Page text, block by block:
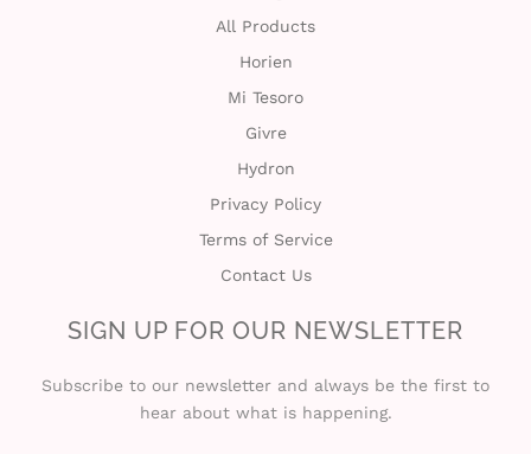
All Products
Horien
Mi Tesoro
Givre
Hydron
Privacy Policy
Terms of Service
Contact Us
SIGN UP FOR OUR NEWSLETTER
Subscribe to our newsletter and always be the first to
hear about what is happening.